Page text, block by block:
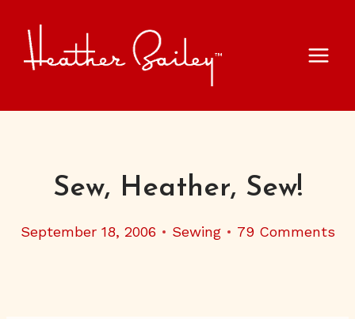
content
Sew, Heather, Sew!
September 18, 2006 Sewing 79 Comments